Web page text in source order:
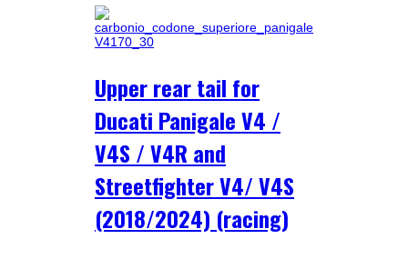
Upper rear tail for
Ducati Panigale V4 /
V4S / V4R and
Streetfighter V4/ V4S
(2018/2024) (racing)